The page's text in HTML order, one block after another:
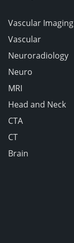
Vascular Imaging
Vascular
Neuroradiology
Neuro
MRI
Head and Neck
CTA
CT
Brain